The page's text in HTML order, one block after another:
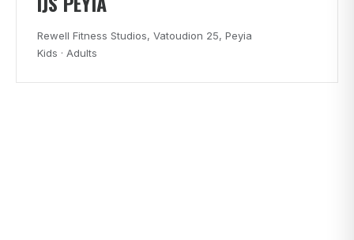
Rewell Fitness Studios, Vatoudion 25, Peyia
Kids · Adults